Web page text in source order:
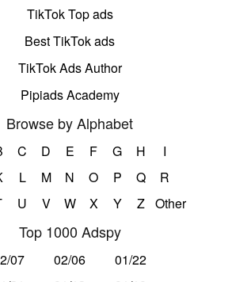
TikTok Top ads
Best TikTok ads
TikTok Ads Author
Pipiads Academy
Browse by Alphabet
C D E F G H
I
L M N O P Q
R
U V W X Y Z Other
Top 1000 Adspy
07 02/06
01/22